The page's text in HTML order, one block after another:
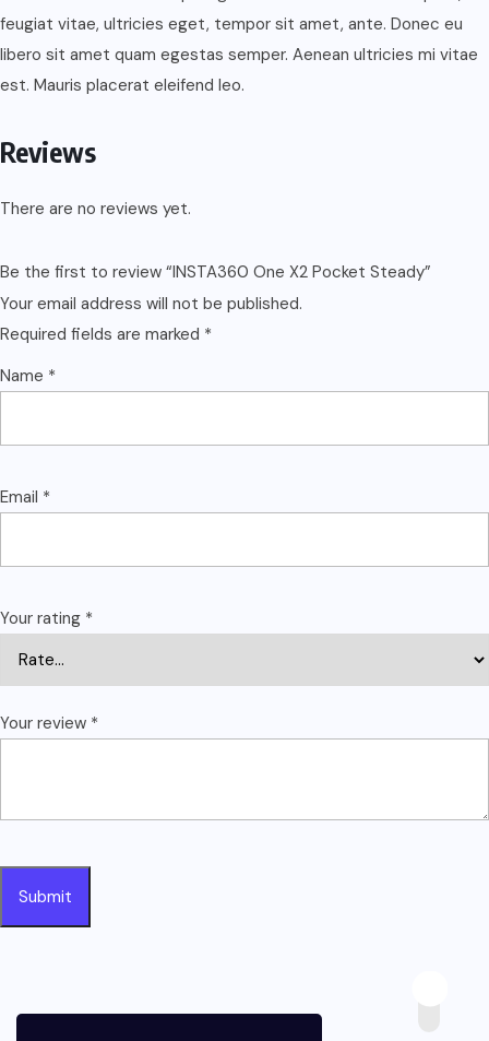
feugiat vitae, ultricies eget, tempor sit amet, ante. Donec eu
libero sit amet quam egestas semper. Aenean ultricies mi vitae
est. Mauris placerat eleifend leo.
Reviews
There are no reviews yet.
Be the first to review “INSTA360 One X2 Pocket Steady”
Your email address will not be published.
Required fields are marked *
Name *
Email *
Your rating *
Your review *